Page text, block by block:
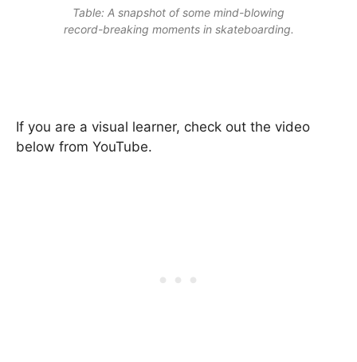
Table: A snapshot of some mind-blowing
record-breaking moments in skateboarding.
If you are a visual learner, check out the video
below from YouTube.